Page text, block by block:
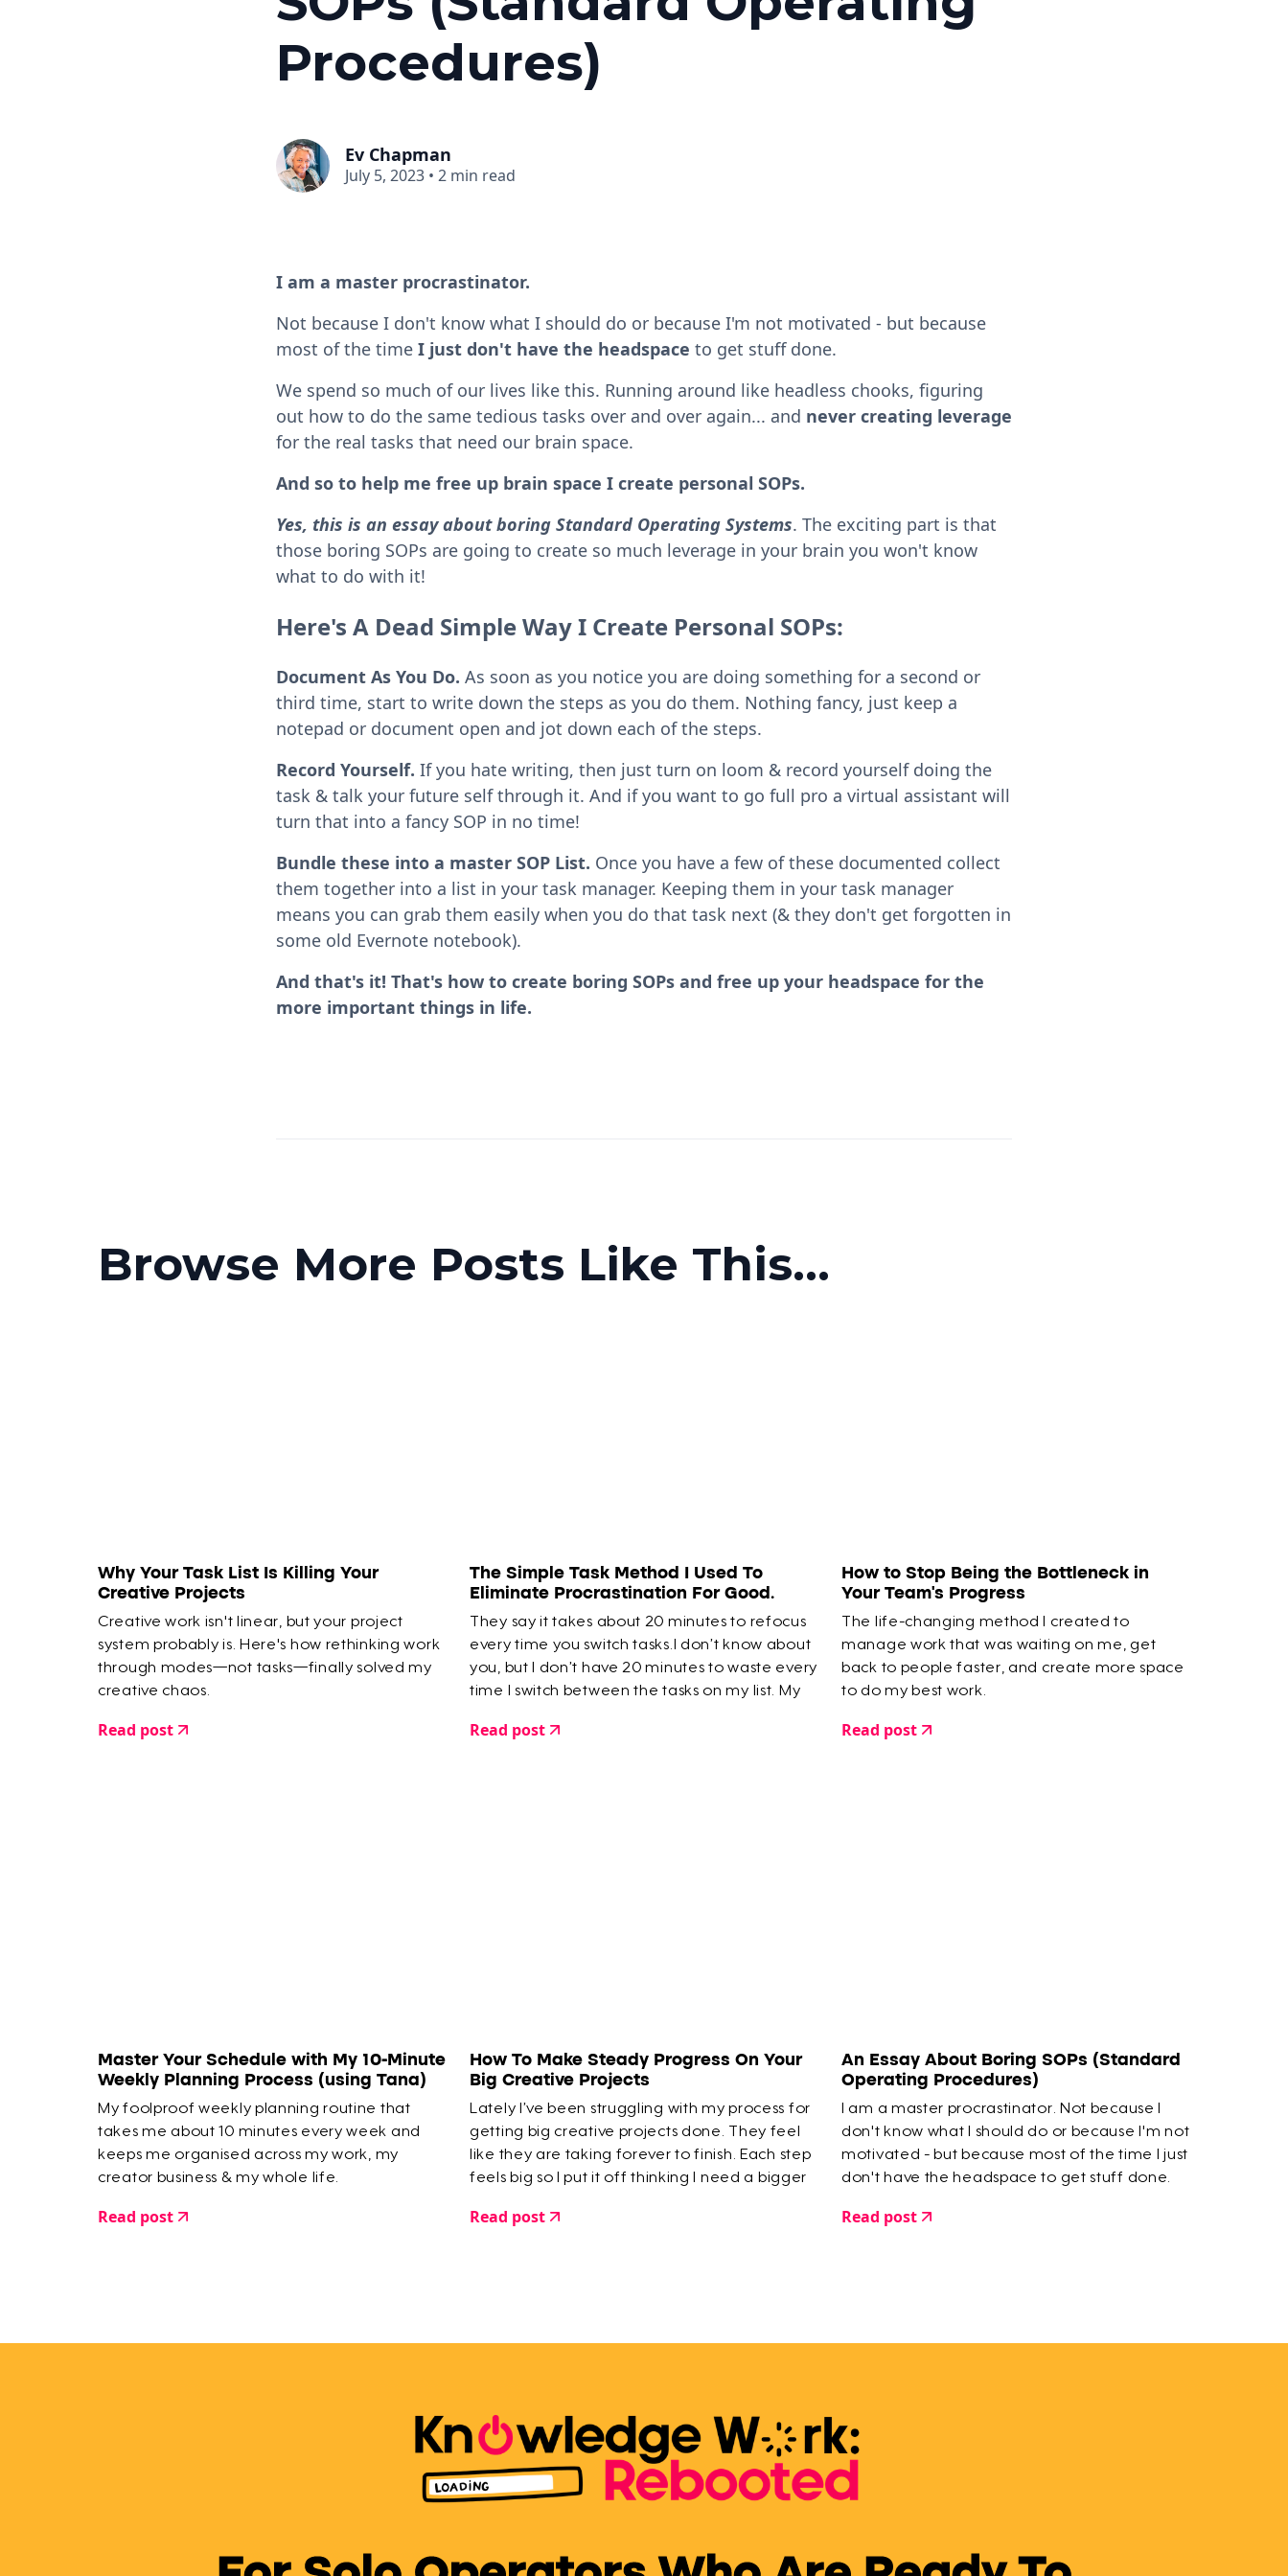
Procedures)
Ev Chapman
July 5, 2023 • 2 min read
I am a master procrastinator.
Not because I don't know what I should do or because I'm not motivated - but because
most of the time I just don't have the headspace to get stuff done.
We spend so much of our lives like this. Running around like headless chooks, figuring
out how to do the same tedious tasks over and over again... and never creating leverage
for the real tasks that need our brain space.
And so to help me free up brain space I create personal SOPs.
Yes, this is an essay about boring Standard Operating Systems. The exciting part is that
those boring SOPs are going to create so much leverage in your brain you won't know
what to do with it!
Here's A Dead Simple Way I Create Personal SOPs:
Document As You Do. As soon as you notice you are doing something for a second or
third time, start to write down the steps as you do them. Nothing fancy, just keep a
notepad or document open and jot down each of the steps.
Record Yourself. If you hate writing, then just turn on loom & record yourself doing the
task & talk your future self through it. And if you want to go full pro a virtual assistant will
turn that into a fancy SOP in no time!
Bundle these into a master SOP List. Once you have a few of these documented collect
them together into a list in your task manager. Keeping them in your task manager
means you can grab them easily when you do that task next (& they don't get forgotten in
some old Evernote notebook).
And that's it! That's how to create boring SOPs and free up your headspace for the
more important things in life.
Browse More Posts Like This...
Why Your Task List Is Killing Your
Creative Projects
Creative work isn't linear, but your project
system probably is. Here's how rethinking work
through modes—not tasks—finally solved my
creative chaos.
Read post
The Simple Task Method I Used To
Eliminate Procrastination For Good.
They say it takes about 20 minutes to refocus
every time you switch tasks.I don’t know about
you, but I don’t have 20 minutes to waste every
time I switch between the tasks on my list. My
20 minute hazy moment where you’re faffing
Read post
How to Stop Being the Bottleneck in
Your Team’s Progress
The life-changing method I created to
manage work that was waiting on me, get
back to people faster, and create more space
to do my best work.
Read post
Master Your Schedule with My 10-Minute
Weekly Planning Process (using Tana)
My foolproof weekly planning routine that
takes me about 10 minutes every week and
keeps me organised across my work, my
creator business & my whole life.
Read post
How To Make Steady Progress On Your
Big Creative Projects
Lately I’ve been struggling with my process for
getting big creative projects done. They feel
like they are taking forever to finish. Each step
feels big so I put it off thinking I need a bigger
Read post
An Essay About Boring SOPs (Standard
Operating Procedures)
I am a master procrastinator. Not because I
don't know what I should do or because I'm not
motivated - but because most of the time I just
don't have the headspace to get stuff done.
Read post